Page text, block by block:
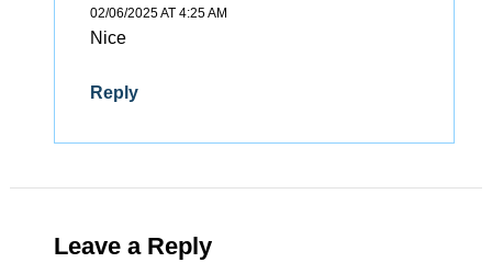
02/06/2025 AT 4:25 AM
Nice
Reply
Leave a Reply